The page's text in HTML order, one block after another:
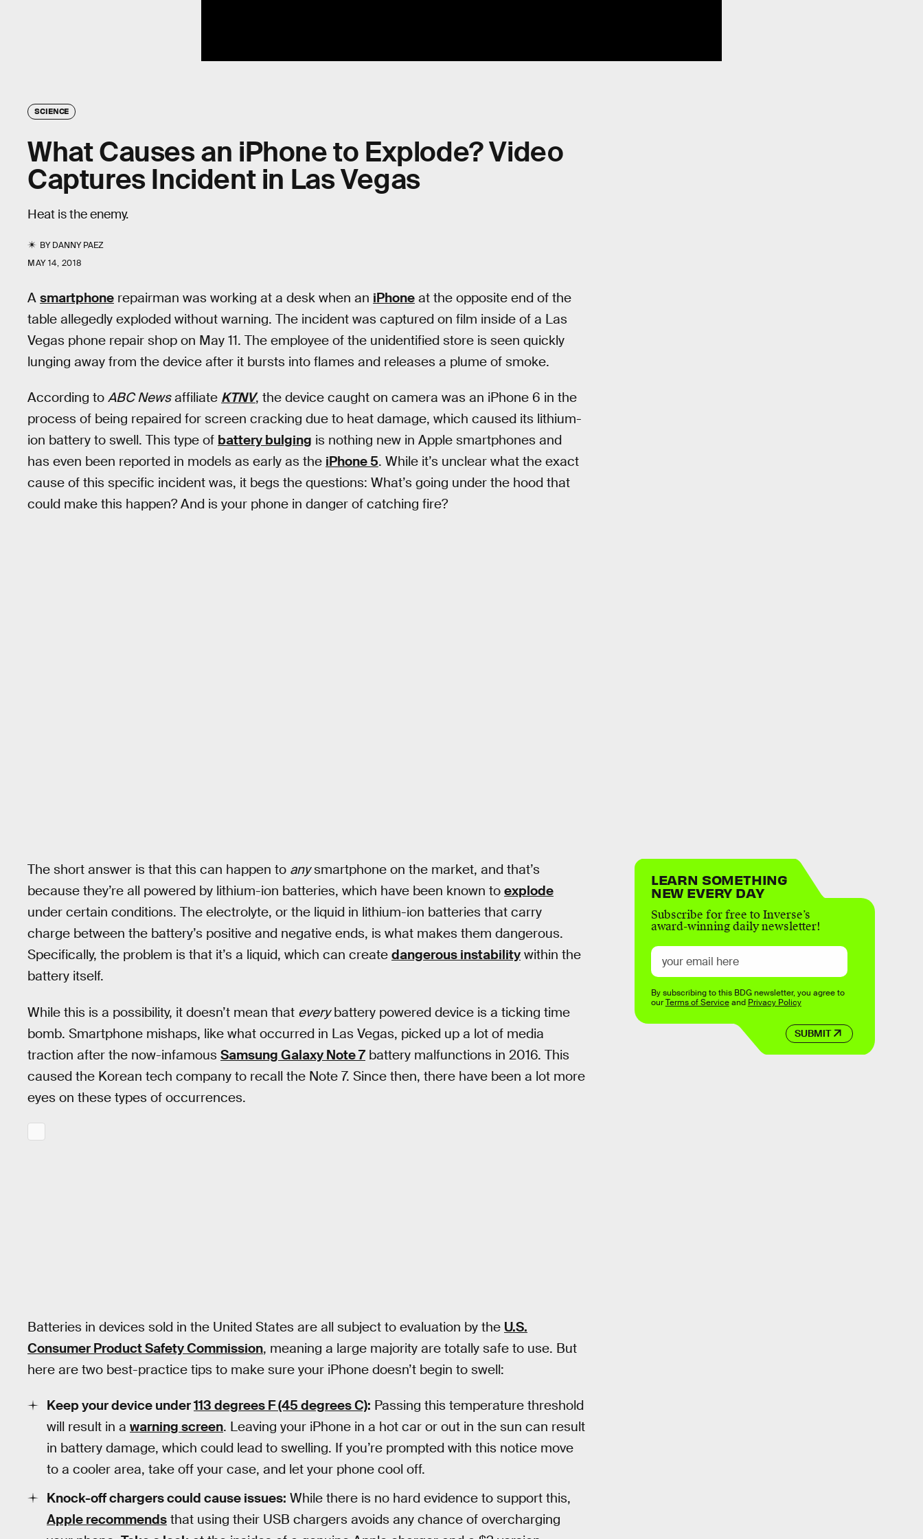
SCIENCE
What Causes an iPhone to Explode? Video
Captures Incident in Las Vegas
Heat is the enemy.
BYDANNY PAEZ
MAY 14, 2018
A smartphone repairman was working at a desk when an iPhone at the opposite end of the
table allegedly exploded without warning. The incident was captured on film inside of a Las
Vegas phone repair shop on May 11. The employee of the unidentified store is seen quickly
lunging away from the device after it bursts into flames and releases a plume of smoke.
According to ABC Newsaffiliate KTNV, the device caught on camera was an iPhone 6 in the
process of being repaired for screen cracking due to heat damage, which caused its lithium-
ion battery to swell. This type of battery bulging is nothing new in Apple smartphones and
has even been reported in models as early as the iPhone 5. While it’s unclear what the exact
cause of this specific incident was, it begs the questions: What’s going under the hood that
could make this happen? And is your phone in danger of catching fire?
The short answer is that this can happen to anysmartphone on the market, and that’s
because they’re all powered by lithium-ion batteries, which have been known to explode
under certain conditions. The electrolyte, or the liquid in lithium-ion batteries that carry
charge between the battery’s positive and negative ends, is what makes them dangerous.
Specifically, the problem is that it’s a liquid, which can create dangerous instability within the
battery itself.
While this is a possibility, it doesn’t mean that everybattery powered device is a ticking time
bomb. Smartphone mishaps, like what occurred in Las Vegas, picked up a lot of media
traction after the now-infamous Samsung Galaxy Note 7 battery malfunctions in 2016. This
caused the Korean tech company to recall the Note 7. Since then, there have been a lot more
eyes on these types of occurrences.
Batteries in devices sold in the United States are all subject to evaluation by the U.S.
Consumer Product Safety Commission, meaning a large majority are totally safe to use. But
here are two best-practice tips to make sure your iPhone doesn’t begin to swell:
Keep your device under113 degrees F (45 degrees C): Passing this temperature threshold
will result in a warning screen. Leaving your iPhone in a hot car or out in the sun can result
in battery damage, which could lead to swelling. If you’re prompted with this notice move
to a cooler area, take off your case, and let your phone cool off.
Knock-off chargers could cause issues: While there is no hard evidence to support this,
Apple recommends that using their USB chargers avoids any chance of overcharging
LEARN SOMETHING
NEW EVERY DAY
Subscribe for free to Inverse’s
award-winning daily newsletter!
SUBMIT
By subscribing to this BDG newsletter, you agree to
ourTerms of Serviceand Privacy Policy